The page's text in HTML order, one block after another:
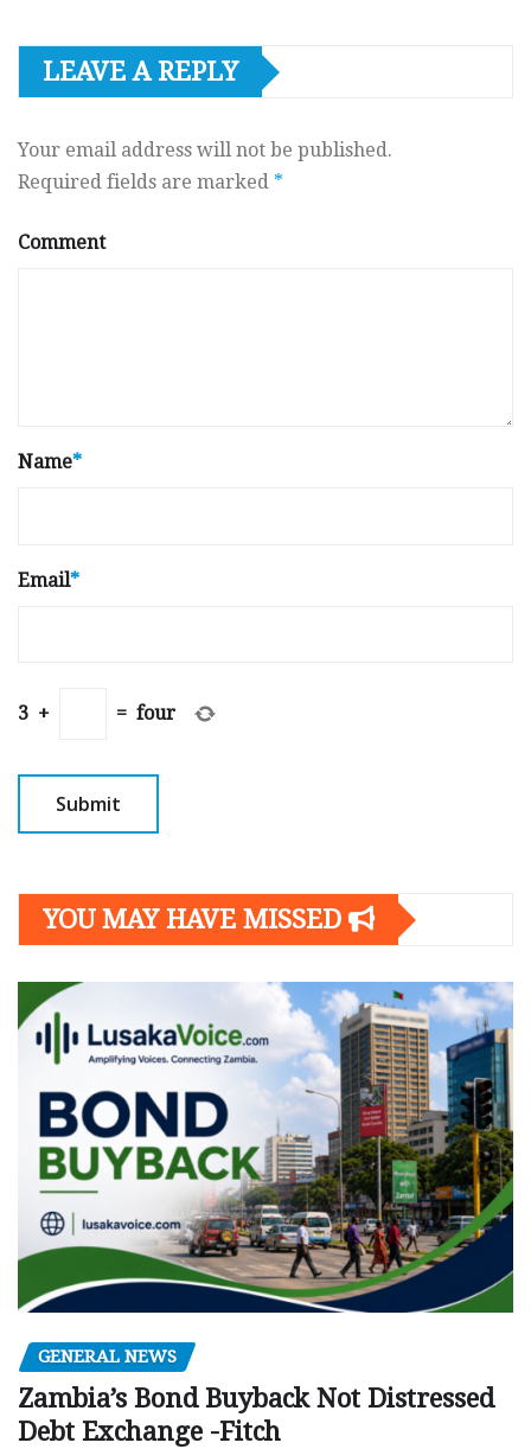
LEAVE A REPLY
Your email address will not be published.
Required fields are marked *
Comment
Name*
Email*
3 + = four
YOU MAY HAVE MISSED
GENERAL NEWS
Zambia’s Bond Buyback Not Distressed
Debt Exchange -Fitch